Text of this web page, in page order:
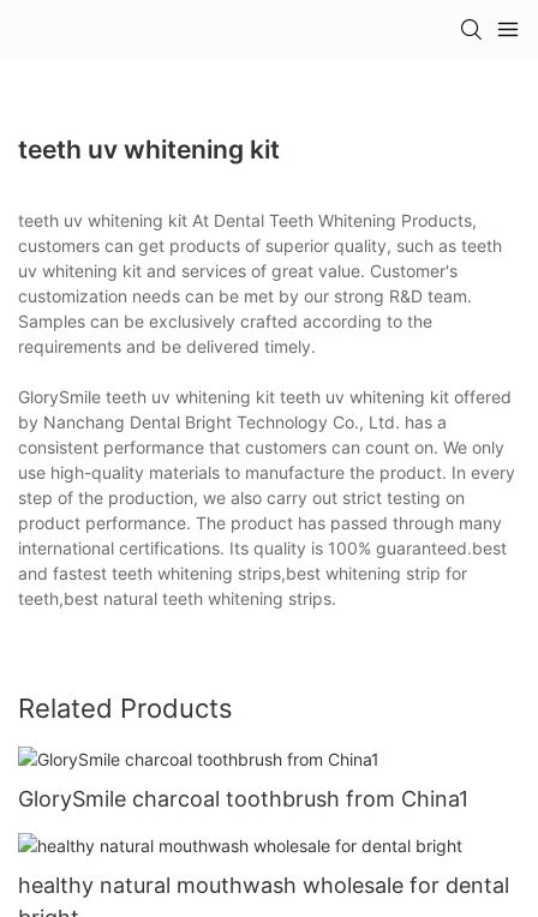
teeth uv whitening kit
teeth uv whitening kit At Dental Teeth Whitening Products,
customers can get products of superior quality, such as teeth
uv whitening kit and services of great value. Customer's
customization needs can be met by our strong R&D team.
Samples can be exclusively crafted according to the
requirements and be delivered timely.
GlorySmile teeth uv whitening kit teeth uv whitening kit offered
by Nanchang Dental Bright Technology Co., Ltd. has a
consistent performance that customers can count on. We only
use high-quality materials to manufacture the product. In every
step of the production, we also carry out strict testing on
product performance. The product has passed through many
international certifications. Its quality is 100% guaranteed.best
and fastest teeth whitening strips,best whitening strip for
teeth,best natural teeth whitening strips.
Related Products
GlorySmile charcoal toothbrush from China1
healthy natural mouthwash wholesale for dental